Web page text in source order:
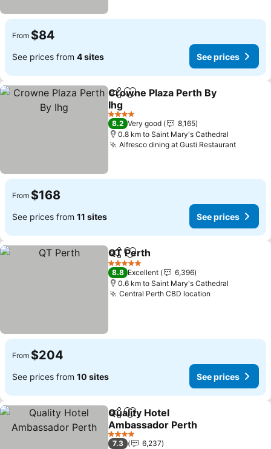
From $84
See prices from 4 sites See prices
ShareAdd to favorites
Crowne Plaza Perth By
Ihg
See prices
4 Stars
8.2 Very good
8,165
0.8 km to Saint Mary's Cathedral
Alfresco dining at Gusti RestaurantSee
From $168
See prices from 11 sites See prices
ShareAdd to favorites
QT Perth
5 Stars
8.8 Excellent
6,396
0.6 km to Saint Mary's Cathedral
Central Perth CBD location
From $204
See prices from 10 sites See prices
ShareAdd to favorites
Quality Hotel
Ambassador Perth
See prices
4 Stars
7.3
6,237